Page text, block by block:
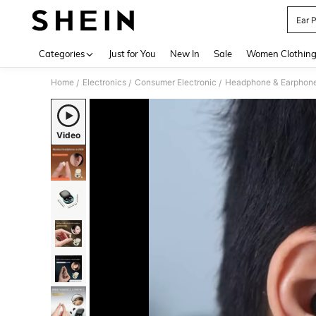
Ear
Categories Just for You New In Sale Women Clothing
Home / Electronics / Consumer Electronic / Headphone &
Video